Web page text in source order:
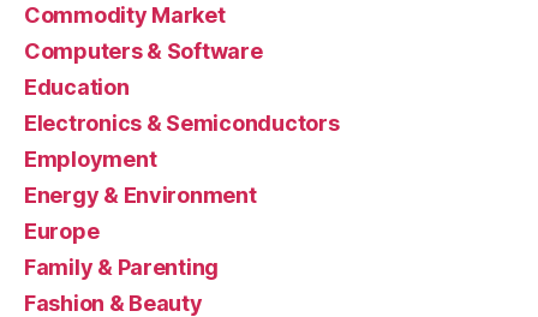
Commodity Market
Computers & Software
Education
Electronics & Semiconductors
Employment
Energy & Environment
Europe
Family & Parenting
Fashion & Beauty